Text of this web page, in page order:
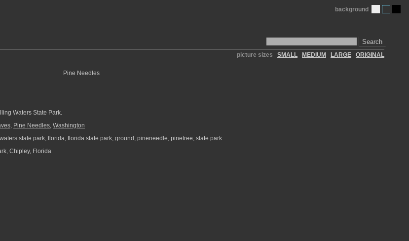
Search
background
picture sizes SMALL MEDIUM LARGE ORIGINAL
Waters State Park.
, Pine Needles, Washington
state park, florida, florida state park, ground , pineneedle, pinetree, state park
Chipley, Florida